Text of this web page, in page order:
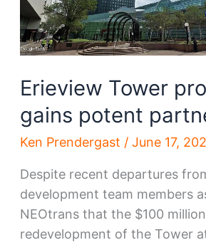
Erieview Tower
gains potent
Ken Prendergast / June 17,
Despite recent departures
development team members
NEOtrans that the $100 million
redevelopment of the Tower